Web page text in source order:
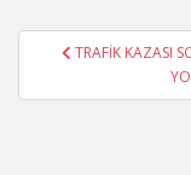
YazıTRAFİK KAZASI